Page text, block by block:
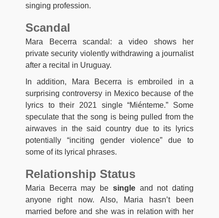
singing profession.
Scandal
Mara Becerra scandal: a video shows her
private security violently withdrawing a journalist
after a recital in Uruguay.
In addition, Mara Becerra is embroiled in a
surprising controversy in Mexico because of the
lyrics to their 2021 single “Miénteme.” Some
speculate that the song is being pulled from the
airwaves in the said country due to its lyrics
potentially “inciting gender violence” due to
some of its lyrical phrases.
Relationship Status
Maria Becerra may be singleand not dating
anyone right now. Also, Maria hasn’t been
married before and she was in relation with her